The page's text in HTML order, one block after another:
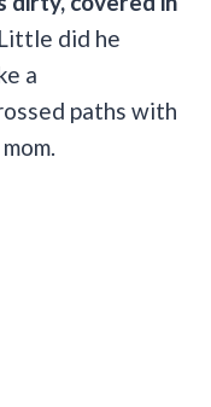
Little did he
a
paths with